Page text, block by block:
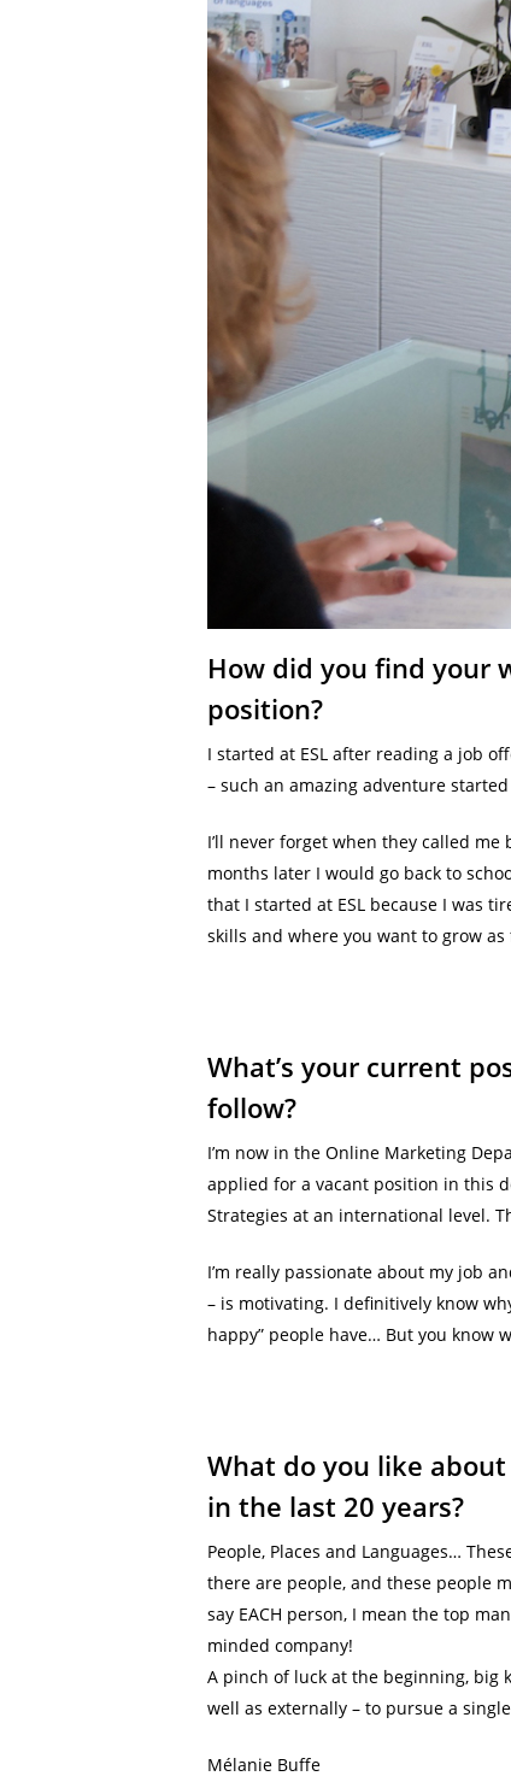
How did you find your
position?
I started at ESL after reading a job
– such an amazing adventure
I’ll never forget when they called
months later I would go back to
that I started at ESL because I was
skills and where you want to grow
What’s your current
follow?
I’m now in the Online Marketing
applied for a vacant position in this
Strategies at an international level.
I’m really passionate about my job
– is motivating. I definitively know
happy” people have… But you know
What do you like about
in the last 20 years?
People, Places and Languages…
there are people, and these people
say EACH person, I mean the top
minded company!
A pinch of luck at the beginning, big
well as externally – to pursue a
Mélanie Buffe